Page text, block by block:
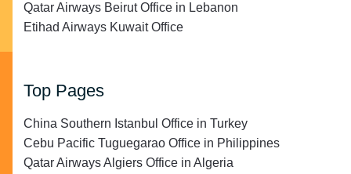
Qatar Airways Beirut Office in Lebanon
Etihad Airways Kuwait Office
Top Pages
China Southern Istanbul Office in Turkey
Cebu Pacific Tuguegarao Office in Philippines
Qatar Airways Algiers Office in Algeria